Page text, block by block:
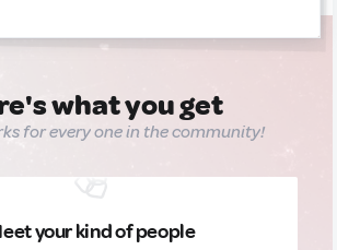
what you get
for every one in the community!
your kind of people